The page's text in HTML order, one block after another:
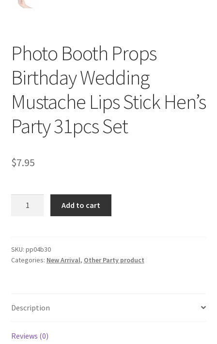
Photo Booth Props
Birthday Wedding
Mustache Lips Stick Hen’s
Party 31pcs Set
$7.95
Wedding
Mustache
Party
Set
Add to cart
SKU: pp04b30
Categories: New Arrival, Other Party product
Description
Reviews (0)